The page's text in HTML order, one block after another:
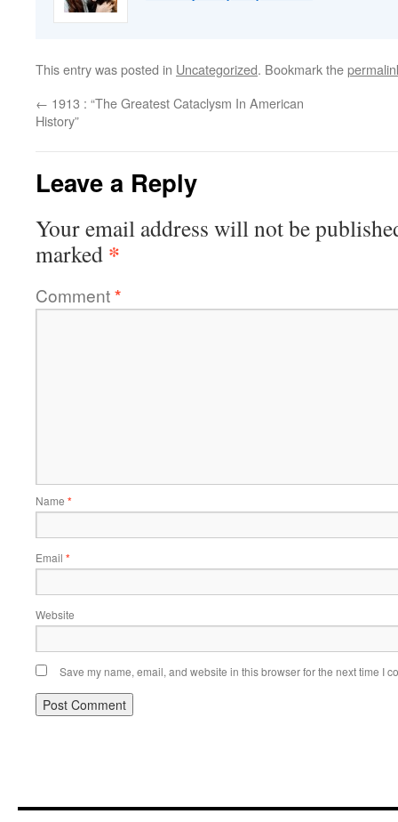
This entry was posted in Uncategorized. Bookmark the
← 1913 : “The Greatest Cataclysm In American
History”
Leave a Reply
Your email address will not be
marked *
Comment*
Name *
Email *
Website
Save my name, email, and website in this browser for the next time I